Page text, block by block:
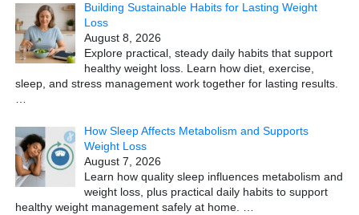
Building Sustainable Habits for Lasting Weight
Loss
August 8, 2026
Explore practical, steady daily habits that support
healthy weight loss. Learn how diet, exercise,
sleep, and stress management work together for lasting results.
How Sleep Affects Metabolism and Supports
Weight Loss
August 7, 2026
Learn how quality sleep influences metabolism and
weight loss, plus practical daily habits to support
healthy weight management safely at home.